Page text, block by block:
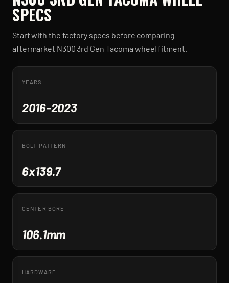
SPECS
Start with the factory specs before comparing
aftermarket N300 3rd Gen Tacoma wheel fitment.
YEARS
2016-2023
BOLT PATTERN
6x139.7
CENTER BORE
106.1mm
HARDWARE